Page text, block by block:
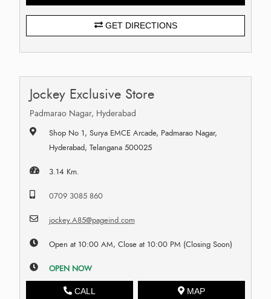
GET DIRECTIONS
Jockey Exclusive Store
Padmarao Nagar, Hyderabad
Shop No 1, Surya EMCE Arcade, Padmarao Nagar,
Hyderabad, Telangana 500025
3.14 Km.
0709 3085 860
jockey.A85@pageind.com
Open at 10:00 AM, Close at 10:00 PM (Closing Soon)
OPEN NOW
CALL MAP